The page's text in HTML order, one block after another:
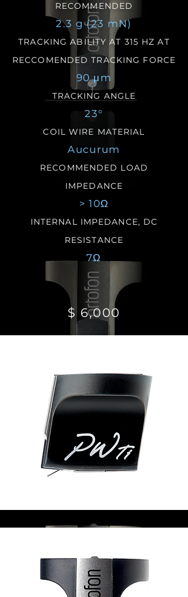
RECOMMENDED
2.3 g (23 mN)
TRACKING ABILITY AT 315 HZ AT
RECCOMENDED TRACKING FORCE
90 μm
TRACKING ANGLE
23°
COIL WIRE MATERIAL
Aucurum
RECOMMENDED LOAD
IMPEDANCE
> 10Ω
INTERNAL IMPEDANCE, DC
RESISTANCE
7Ω
$ 6,000